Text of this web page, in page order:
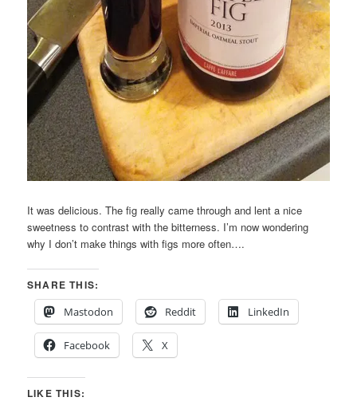
It was delicious. The fig really came through and lent a nice
sweetness to contrast with the bitterness. I’m now wondering
why I don’t make things with figs more often….
SHARE THIS:
Mastodon
Reddit LinkedIn
Facebook X
LIKE THIS: